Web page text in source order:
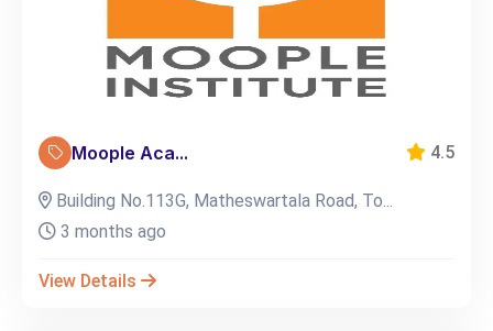
Moople Aca... 4.5
Building No.113G, Matheswartala Road, To...
3 months ago
View Details